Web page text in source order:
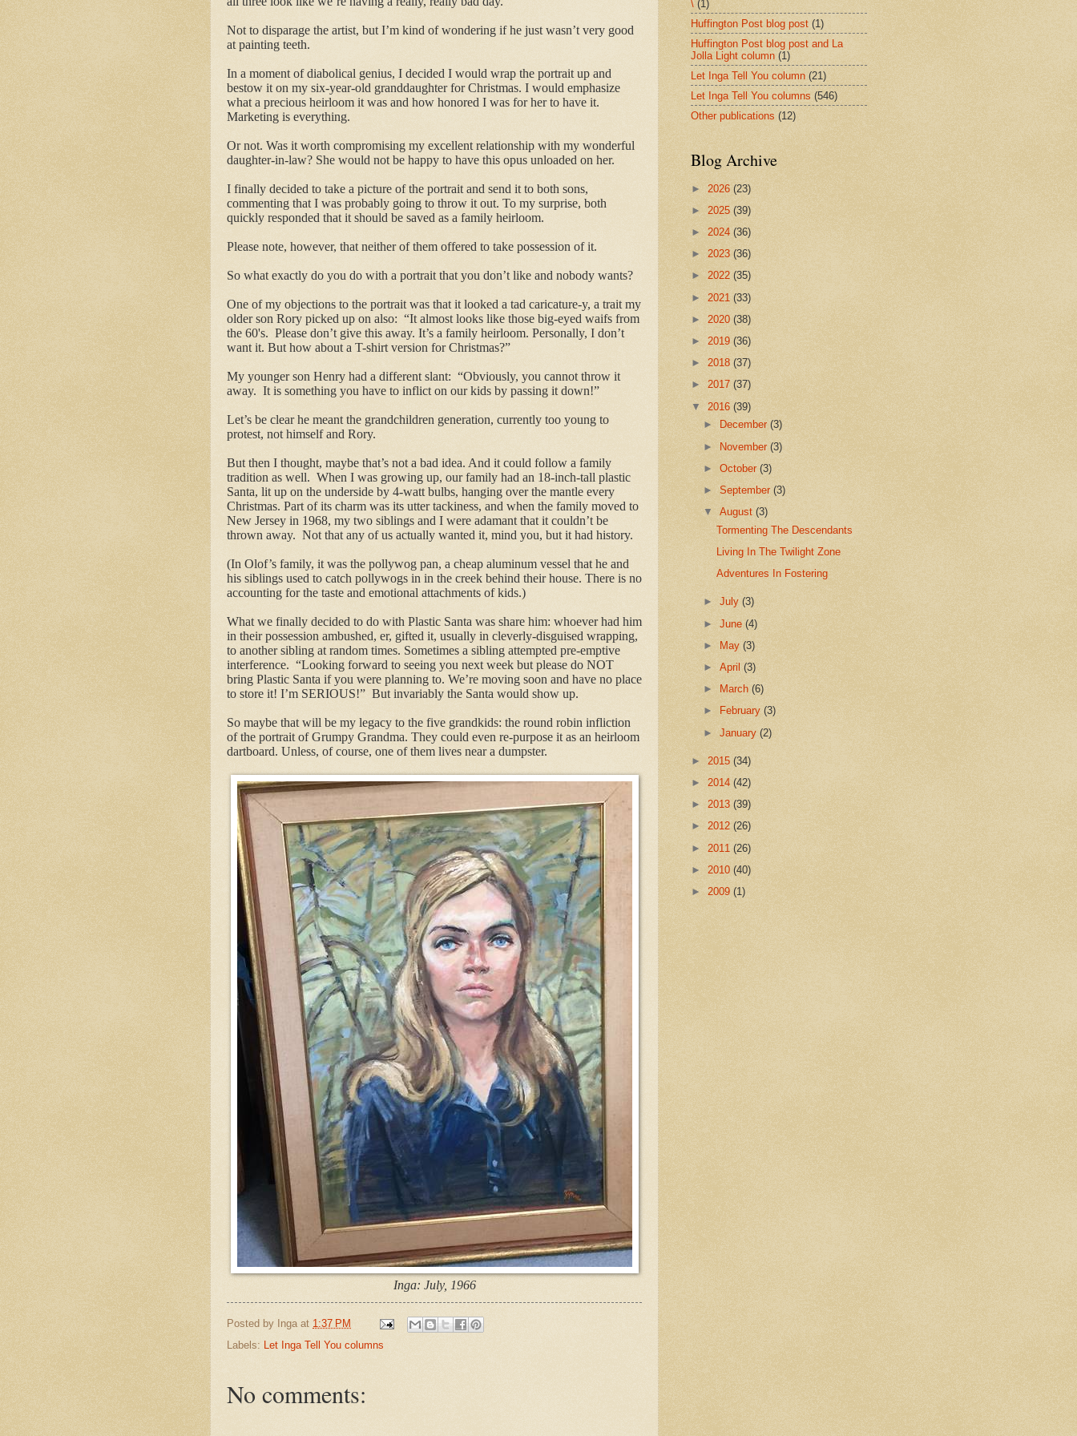
Not to disparage the artist, but I’m kind of wondering if he just wasn’t very good
at painting teeth.
In a moment of diabolical genius, I decided I would wrap the portrait up and
bestow it on my six-year-old granddaughter for Christmas. I would emphasize
what a precious heirloom it was and how honored I was for her to have it.
Marketing is everything.
Or not. Was it worth compromising my excellent relationship with my wonderful
daughter-in-law? She would not be happy to have this opus unloaded on her.
I finally decided to take a picture of the portrait and send it to both sons,
commenting that I was probably going to throw it out. To my surprise, both
quickly responded that it should be saved as a family heirloom.
Please note, however, that neither of them offered to take possession of it.
So what exactly do you do with a portrait that you don’t like and nobody wants?
One of my objections to the portrait was that it looked a tad caricature-y, a trait my
older son Rory picked up on also: “It almost looks like those big-eyed waifs from
the 60's. Please don’t give this away. It’s a family heirloom. Personally, I don’t
want it. But how about a T-shirt version for Christmas?”
My younger son Henry had a different slant: “Obviously, you cannot throw it
away. It is something you have to inflict on our kids by passing it down!”
Let’s be clear he meant the grandchildren generation, currently too young to
protest, not himself and Rory.
But then I thought, maybe that’s not a bad idea. And it could follow a family
tradition as well. When I was growing up, our family had an 18-inch-tall plastic
Santa, lit up on the underside by 4-watt bulbs, hanging over the mantle every
Christmas. Part of its charm was its utter tackiness, and when the family moved to
New Jersey in 1968, my two siblings and I were adamant that it couldn’t be
thrown away. Not that any of us actually wanted it, mind you, but it had history.
(In Olof’s family, it was the pollywog pan, a cheap aluminum vessel that he and
his siblings used to catch pollywogs in in the creek behind their house. There is no
accounting for the taste and emotional attachments of kids.)
What we finally decided to do with Plastic Santa was share him: whoever had him
in their possession ambushed, er, gifted it, usually in cleverly-disguised wrapping,
to another sibling at random times. Sometimes a sibling attempted pre-emptive
interference. “Looking forward to seeing you next week but please do NOT
bring Plastic Santa if you were planning to. We’re moving soon and have no place
to store it! I’m SERIOUS!” But invariably the Santa would show up.
So maybe that will be my legacy to the five grandkids: the round robin infliction
of the portrait of Grumpy Grandma. They could even re-purpose it as an heirloom
dartboard. Unless, of course, one of them lives near a dumpster.
Inga: July, 1966
Posted by Inga at 1:37 PM
Labels: Let Inga Tell You columns
No comments:
\ (1)
Huffington Post blog post (1)
Huffington Post blog post and La
Jolla Light column (1)
Let Inga Tell You column (21)
Let Inga Tell You columns (546)
Other publications (12)
Blog Archive
► 2026 (23)
► 2025 (39)
► 2024 (36)
► 2023 (36)
► 2022 (35)
► 2021 (33)
► 2020 (38)
► 2019 (36)
► 2018 (37)
► 2017 (37)
▼ 2016 (39)
►
December(3)
► November(3)
►October(3)
►September(3)
▼August(3)
Tormenting The Descendants
Living In The Twilight Zone
Adventures In Fostering
►July(3)
►June(4)
►
May(3)
►April(3)
►
March(6)
►
February(3)
►January(2)
► 2015 (34)
► 2014 (42)
► 2013 (39)
► 2012 (26)
► 2011 (26)
► 2010 (40)
► 2009 (1)